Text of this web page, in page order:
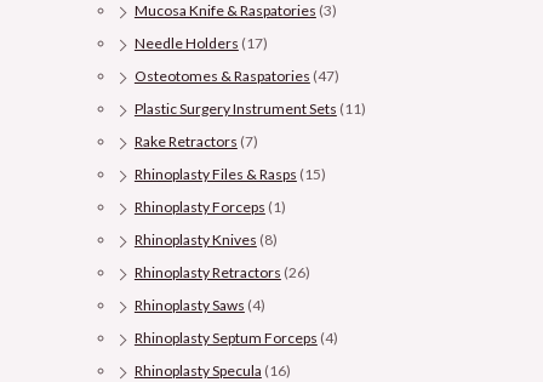
Mucosa Knife & Raspatories (3)
Needle Holders (17)
Osteotomes & Raspatories (47)
Plastic Surgery Instrument Sets (11)
Rake Retractors (7)
Rhinoplasty Files & Rasps (15)
Rhinoplasty Forceps (1)
Rhinoplasty Knives (8)
Rhinoplasty Retractors (26)
Rhinoplasty Saws (4)
Rhinoplasty Septum Forceps (4)
Rhinoplasty Specula (16)